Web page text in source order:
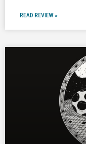
READ REVIEW »